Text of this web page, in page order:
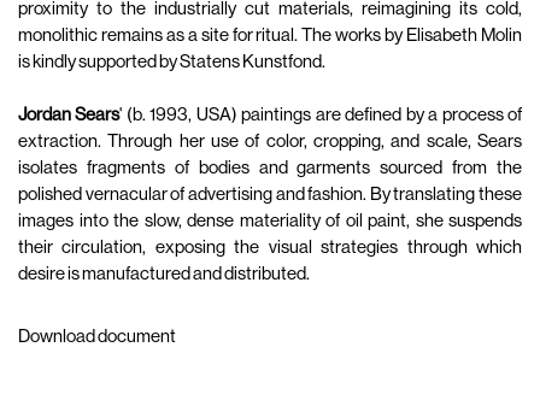
proximity to the industrially cut materials, reimagining its cold,
monolithic remains as a site for ritual. The works by Elisabeth Molin
is kindly supported by Statens Kunstfond.
Jordan Sears' (b. 1993, USA) paintings are defined by a process of
extraction. Through her use of color, cropping, and scale, Sears
isolates fragments of bodies and garments sourced from the
polished vernacular of advertising and fashion. By translating these
images into the slow, dense materiality of oil paint, she suspends
their circulation, exposing the visual strategies through which
desire is manufactured and distributed.
Download document